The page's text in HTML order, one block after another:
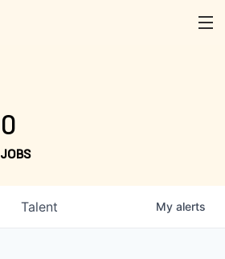
0
JOBS
Talent My alerts